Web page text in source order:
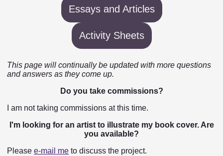
Essays and Articles
Activity Sheets
This page will continually be updated with more questions
and answers as they come up.
Do you take commissions?
I am not taking commissions at this time.
I'm looking for an artist to illustrate my book cover. Are
you available?
Pleasee-mail me to discuss the project.